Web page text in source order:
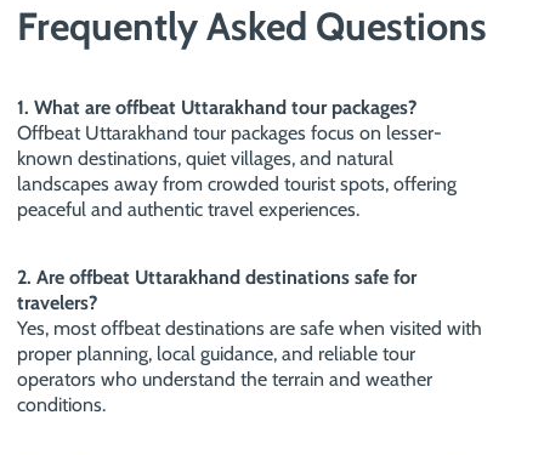
Frequently Asked Questions
1. What are offbeat Uttarakhand tour packages?
Offbeat Uttarakhand tour packages focus on lesser-
known destinations, quiet villages, and natural
landscapes away from crowded tourist spots, offering
peaceful and authentic travel experiences.
2. Are offbeat Uttarakhand destinations safe for
travelers?
Yes, most offbeat destinations are safe when visited with
proper planning, local guidance, and reliable tour
operators who understand the terrain and weather
conditions.